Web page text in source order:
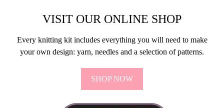
VISIT OUR ONLINE SHOP
Every knitting kit includes everything you will need to make
your own design: yarn, needles and a selection of patterns.
SHOP NOW